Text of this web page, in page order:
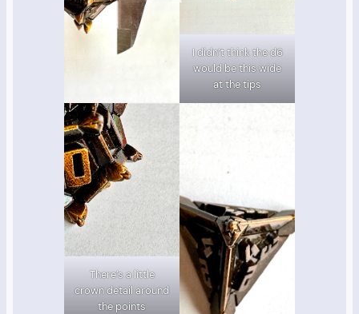
I didn’t think the d6
would be this wide
at the tips
There’s a little
crown detail around
the points